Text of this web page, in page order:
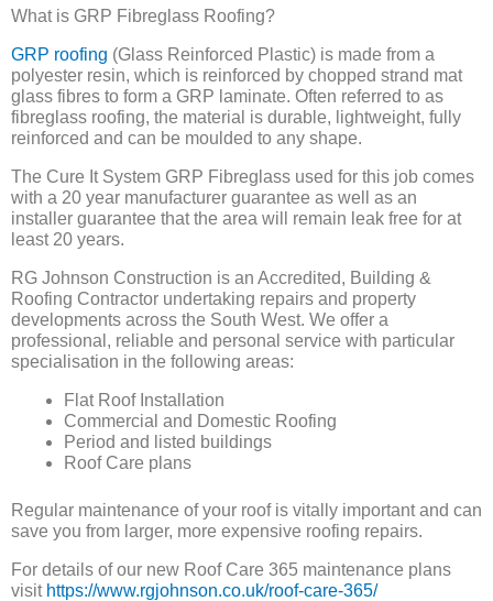
What is GRP Fibreglass Roofing?
GRP roofing (Glass Reinforced Plastic) is made from a
polyester resin, which is reinforced by chopped strand mat
glass fibres to form a GRP laminate. Often referred to as
fibreglass roofing, the material is durable, lightweight, fully
reinforced and can be moulded to any shape.
The Cure It System GRP Fibreglass used for this job comes
with a 20 year manufacturer guarantee as well as an
installer guarantee that the area will remain leak free for at
least 20 years.
RG Johnson Construction is an Accredited, Building &
Roofing Contractor undertaking repairs and property
developments across the South West. We offer a
professional, reliable and personal service with particular
specialisation in the following areas:
Flat Roof Installation
Commercial and Domestic Roofing
Period and listed buildings
Roof Care plans
Regular maintenance of your roof is vitally important and can
save you from larger, more expensive roofing repairs.
For details of our new Roof Care 365 maintenance plans
visit https://www.rgjohnson.co.uk/roof-care-365/